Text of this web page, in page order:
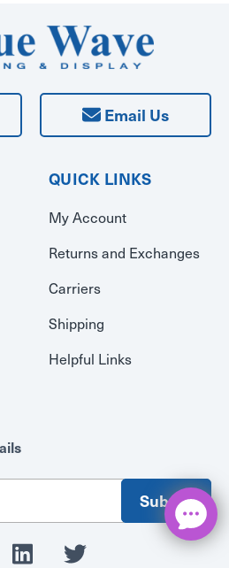
Email Us
QUICK LINKS
My Account
Returns and Exchanges
Carriers
Shipping
Helpful Links